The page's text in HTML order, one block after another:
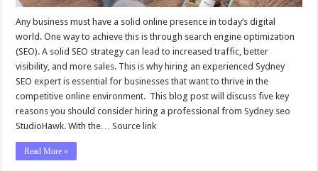
Any business must have a solid online presence in today’s digital
world. One way to achieve this is through search engine optimization
(SEO). A solid SEO strategy can lead to increased traffic, better
visibility, and more sales. This is why hiring an experienced Sydney
SEO expert is essential for businesses that want to thrive in the
competitive online environment. This blog post will discuss five key
reasons you should consider hiring a professional from Sydney seo
StudioHawk. With the… Source link
Read More »